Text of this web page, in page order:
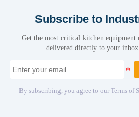
Subscribe to
Get the most critical kitchen equipment
delivered directly to your
By subscribing, you agree to our Terms of